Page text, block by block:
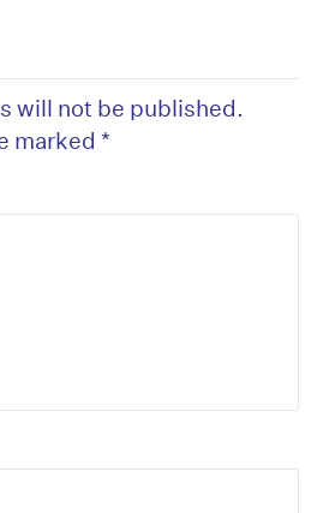
will not be published.
marked *